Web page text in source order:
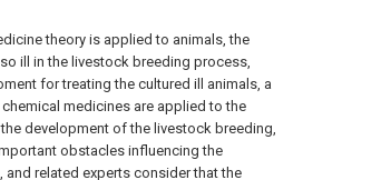
theory is applied to animals, the
ill in the livestock breeding process,
for treating the cultured ill animals, a
medicines are applied to the
development of the livestock breeding,
obstacles influencing the
related experts consider that the